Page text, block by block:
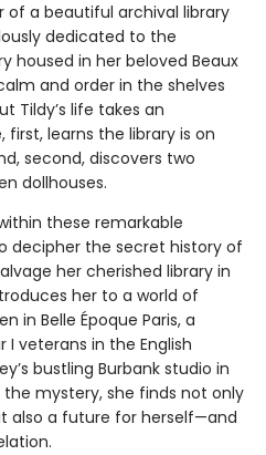
of a beautiful archival library
dedicated to the
housed in her beloved Beaux
and order in the shelves
Tildy’s life takes an
learns the library is on
second, discovers two
dollhouses.
these remarkable
decipher the secret history of
her cherished library in
her to a world of
in Belle Époque Paris, a
I veterans in the English
bustling Burbank studio in
the mystery, she finds not only
also a future for herself—and